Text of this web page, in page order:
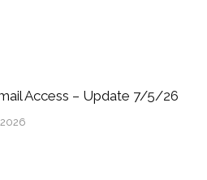
Access – Update 7/5/26